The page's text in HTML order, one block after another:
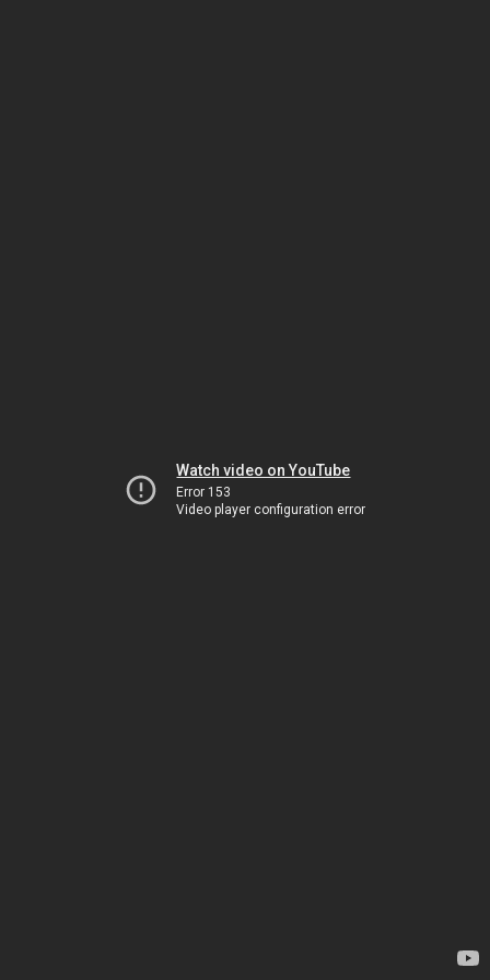
Watch video on YouTube
Error 153
Video player configuration error